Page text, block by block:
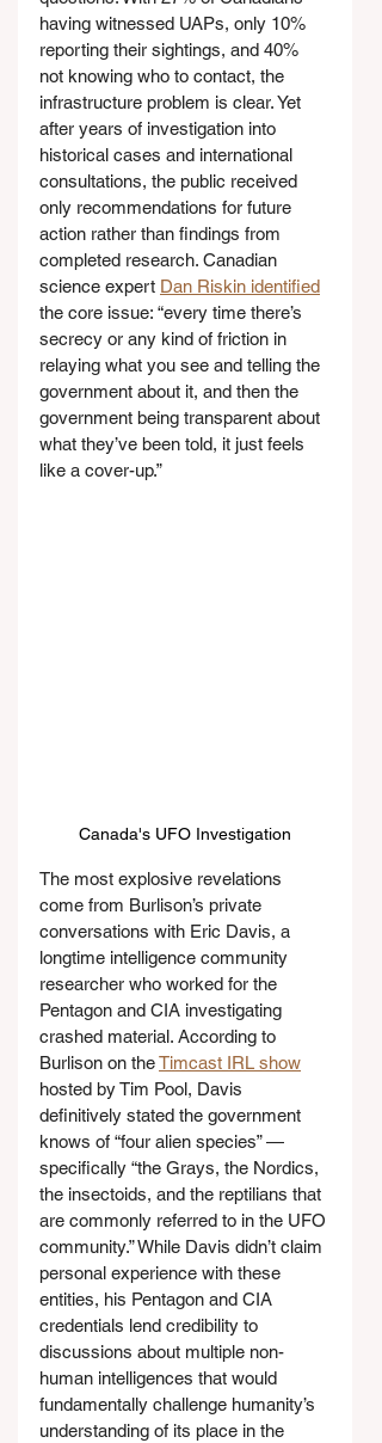
having witnessed UAPs, only 10%
reporting their sightings, and 40%
not knowing who to contact, the
infrastructure problem is clear. Yet
after years of investigation into
historical cases and international
consultations, the public received
only recommendations for future
action rather than findings from
completed research. Canadian
science expert Dan Riskin identified
the core issue: “every time there’s
secrecy or any kind of friction in
relaying what you see and telling the
government about it, and then the
government being transparent about
what they’ve been told, it just feels
like a cover-up.”
Canada's UFO Investigation
The most explosive revelations
come from Burlison’s private
conversations with Eric Davis, a
longtime intelligence community
researcher who worked for the
Pentagon and CIA investigating
crashed material. According to
Burlison on the Timcast IRL show
hosted by Tim Pool, Davis
definitively stated the government
knows of “four alien species” —
specifically “the Grays, the Nordics,
the insectoids, and the reptilians that
are commonly referred to in the UFO
community.” While Davis didn’t claim
personal experience with these
entities, his Pentagon and CIA
credentials lend credibility to
discussions about multiple non-
human intelligences that would
fundamentally challenge humanity’s
understanding of its place in the